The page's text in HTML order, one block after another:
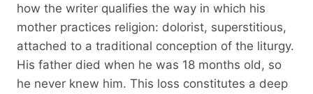
how the writer qualifies the way in which his
mother practices religion: dolorist, superstitious,
attached to a traditional conception of the liturgy.
His father died when he was 18 months old, so
he never knew him. This loss constitutes a deep